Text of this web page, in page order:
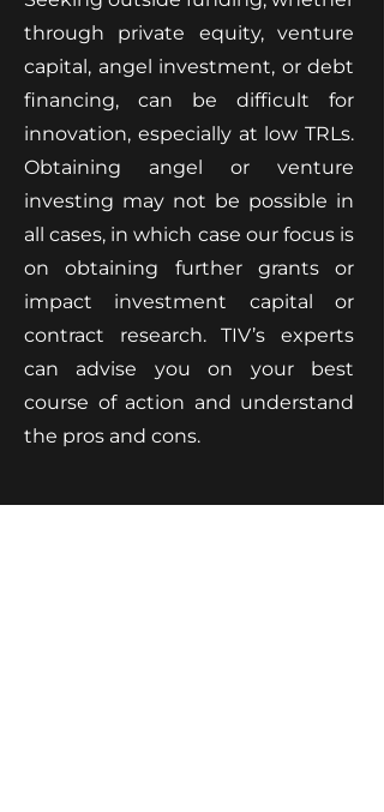
through private equity, venture
capital, angel investment, or debt
financing, can be difficult for
innovation, especially at low TRLs.
Obtaining angel or venture
investing may not be possible in
all cases, in which case our focus is
on obtaining further grants or
impact investment capital or
contract research. TIV’s experts
can advise you on your best
course of action and understand
the pros and cons.